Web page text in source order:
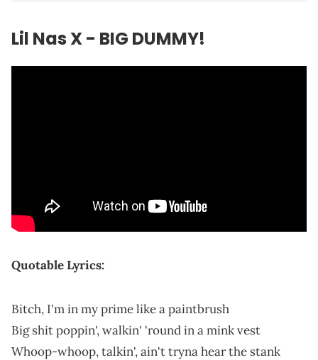
Lil Nas X - BIG DUMMY!
Quotable Lyrics:
Bitch, I'm in my prime like a paintbrush
Big shit poppin', walkin' 'round in a mink vest
Whoop-whoop, talkin', ain't tryna hear the stank